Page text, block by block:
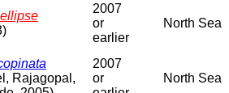
2007
or
earlier
North Sea
Rajagopal,
2007
or
North Sea